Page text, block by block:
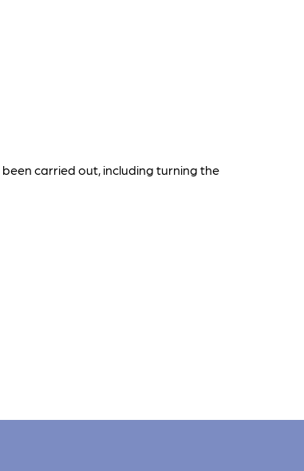
carried out, including turning the